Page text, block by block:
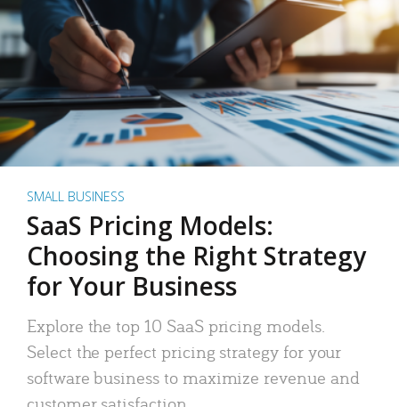
SMALL BUSINESS
SaaS Pricing Models:
Choosing the Right Strategy
for Your Business
Explore the top 10 SaaS pricing models.
Select the perfect pricing strategy for your
software business to maximize revenue and